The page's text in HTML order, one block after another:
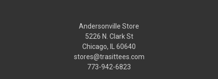
Andersonville Store
5226 N. Clark St
Chicago, IL 60640
stores@trasittees.com
773-942-6823